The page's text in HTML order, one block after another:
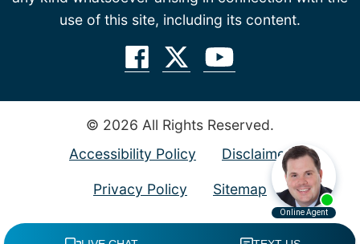
use of this site, including its content.
© 2026 All Rights Reserved.
Accessibility Policy
Disclaimer
Privacy Policy Sitemap